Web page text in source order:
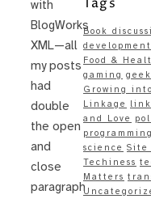
with
BlogWorks
XML—all
my posts
had
double
the open
and
close
paragraph
Book
development
Food &
gaming geek
Growing
Linkage
and Love
programming
science Site
Techiness
Matters